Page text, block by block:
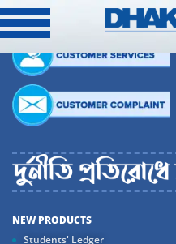
NEW PRODUCTS
Students' Ledger